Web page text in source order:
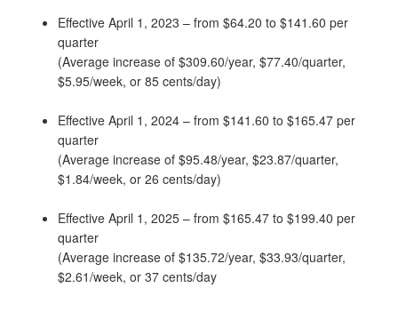
Effective April 1, 2023 – from $64.20 to $141.60 per
quarter
(Average increase of $309.60/year, $77.40/quarter,
$5.95/week, or 85 cents/day)
Effective April 1, 2024 – from $141.60 to $165.47 per
quarter
(Average increase of $95.48/year, $23.87/quarter,
$1.84/week, or 26 cents/day)
Effective April 1, 2025 – from $165.47 to $199.40 per
quarter
(Average increase of $135.72/year, $33.93/quarter,
$2.61/week, or 37 cents/day